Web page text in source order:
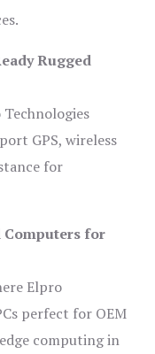
Rugged
Technologies
GPS, wireless
for
Computers for
Elpro
perfect for OEM
computing in